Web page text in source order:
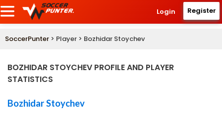
Login Register
SoccerPunter > Player > Bozhidar Stoychev
BOZHIDAR STOYCHEV PROFILE AND PLAYER
STATISTICS
Bozhidar Stoychev